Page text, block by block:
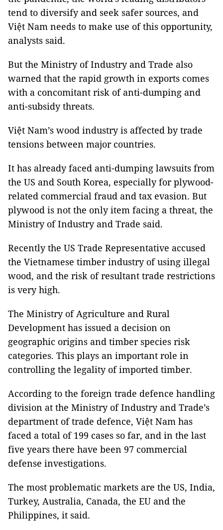
tend to diversify and seek safer sources, and
Việt Nam needs to make use of this opportunity,
analysts said.
But the Ministry of Industry and Trade also
warned that the rapid growth in exports comes
with a concomitant risk of anti-dumping and
anti-subsidy threats.
Việt Nam’s wood industry is affected by trade
tensions between major countries.
It has already faced anti-dumping lawsuits from
the US and South Korea, especially for plywood-
related commercial fraud and tax evasion. But
plywood is not the only item facing a threat, the
Ministry of Industry and Trade said.
Recently the US Trade Representative accused
the Vietnamese timber industry of using illegal
wood, and the risk of resultant trade restrictions
is very high.
The Ministry of Agriculture and Rural
Development has issued a decision on
geographic origins and timber species risk
categories. This plays an important role in
controlling the legality of imported timber.
According to the foreign trade defence handling
division at the Ministry of Industry and Trade’s
department of trade defence, Việt Nam has
faced a total of 199 cases so far, and in the last
five years there have been 97 commercial
defense investigations.
The most problematic markets are the US, India,
Turkey, Australia, Canada, the EU and the
Philippines, it said.